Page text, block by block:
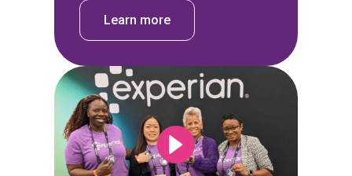
Learn more